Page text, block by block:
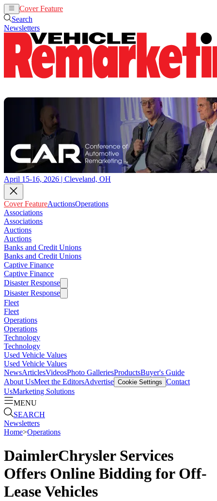
Cover Feature
Search
Newsletters
April 15-16, 2026 | Cleveland, OH
Cover FeatureAuctionsOperations
Associations
Associations
Auctions
Auctions
Banks and Credit Unions
Banks and Credit Unions
Captive Finance
Captive Finance
Disaster Response
Disaster Response
Fleet
Fleet
Operations
Operations
Technology
Technology
Used Vehicle Values
Used Vehicle Values
NewsArticlesVideosPhoto GalleriesProductsBuyer's Guide
About UsMeet the EditorsAdvertise Cookie Settings Contact
UsMarketing Solutions
MENU
SEARCH
Newsletters
Home>Operations
DaimlerChrysler Services
Offers Online Bidding for Off-
Lease Vehicles